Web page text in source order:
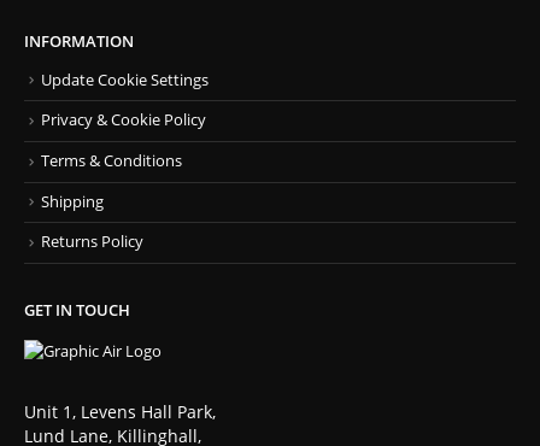
INFORMATION
Update Cookie Settings
Privacy & Cookie Policy
Terms & Conditions
Shipping
Returns Policy
GET IN TOUCH
Unit 1, Levens Hall Park,
Lund Lane, Killinghall,